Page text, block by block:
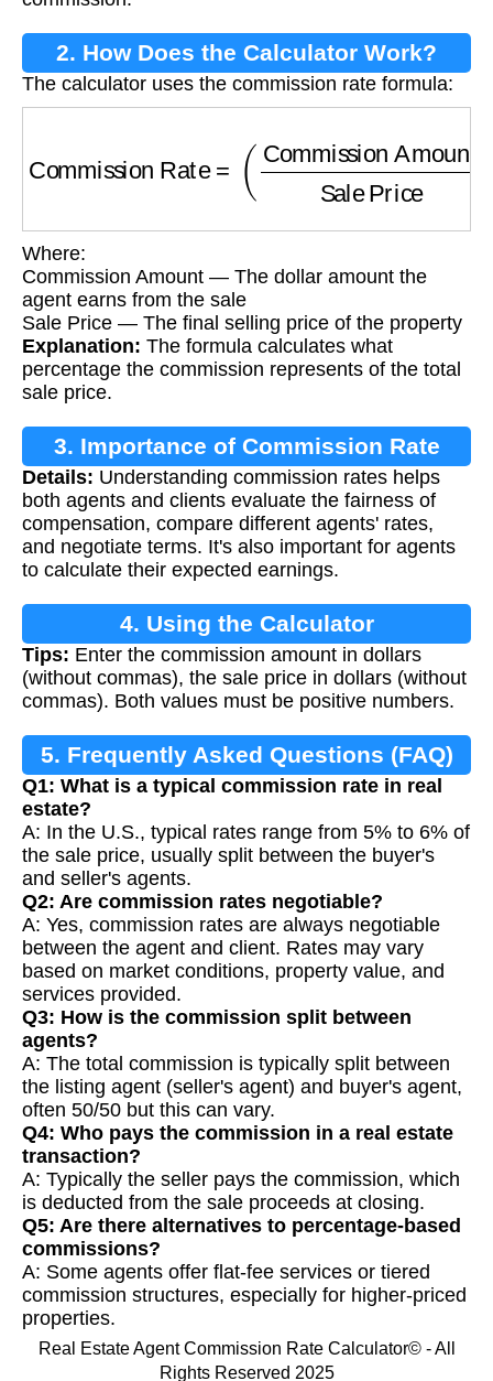
2. How Does the Calculator Work?
The calculator uses the commission rate formula:
Commission Amount
Where:
Commission Amount — The dollar amount the
agent earns from the sale
Sale Price — The final selling price of the property
Explanation: The formula calculates what
percentage the commission represents of the total
sale price.
3. Importance of Commission Rate
Calculation
Details: Understanding commission rates helps
both agents and clients evaluate the fairness of
compensation, compare different agents' rates,
and negotiate terms. It's also important for agents
to calculate their expected earnings.
4. Using the Calculator
Tips: Enter the commission amount in dollars
(without commas), the sale price in dollars (without
commas). Both values must be positive numbers.
5. Frequently Asked Questions (FAQ)
Q1: What is a typical commission rate in real
estate?
A: In the U.S., typical rates range from 5% to 6% of
the sale price, usually split between the buyer's
and seller's agents.
Q2: Are commission rates negotiable?
A: Yes, commission rates are always negotiable
between the agent and client. Rates may vary
based on market conditions, property value, and
services provided.
Q3: How is the commission split between
agents?
A: The total commission is typically split between
the listing agent (seller's agent) and buyer's agent,
often 50/50 but this can vary.
Q4: Who pays the commission in a real estate
transaction?
A: Typically the seller pays the commission, which
is deducted from the sale proceeds at closing.
Q5: Are there alternatives to percentage-based
commissions?
A: Some agents offer flat-fee services or tiered
commission structures, especially for higher-priced
properties.
Real Estate Agent Commission Rate Calculator© - All
Rights Reserved 2025